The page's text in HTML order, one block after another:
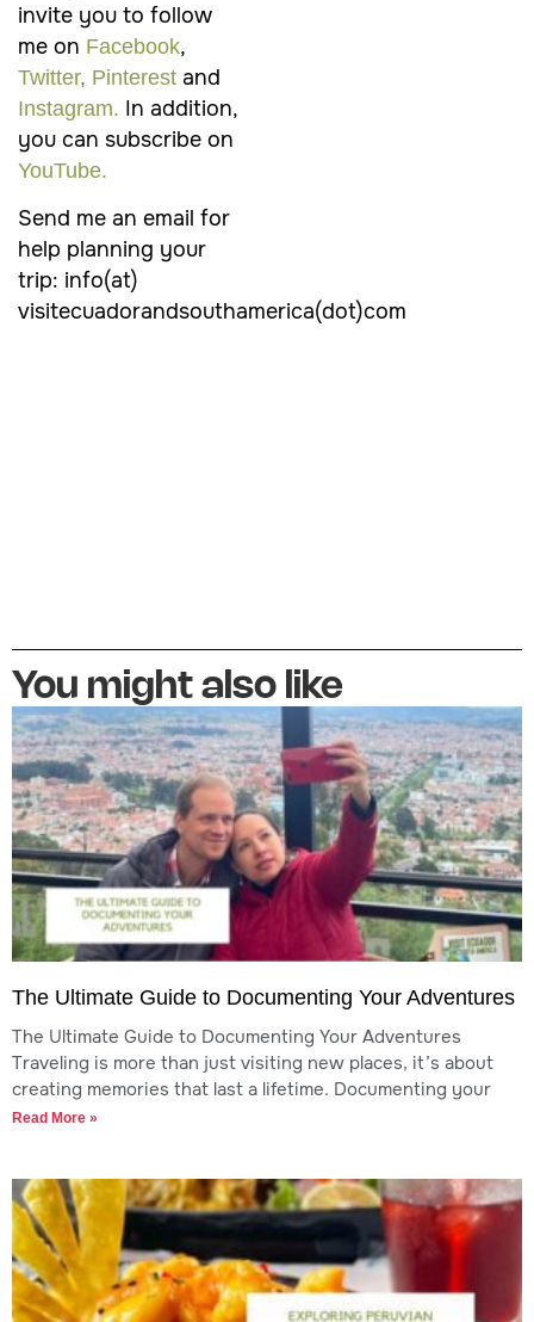
invite you to follow
me on Facebook,
Twitter, Pinterest and
Instagram. In addition,
you can subscribe on
YouTube.
Send me an email for
help planning your
trip: info(at)
visitecuadorandsouthamerica(dot)com
You might also like
The Ultimate Guide to Documenting Your Adventures
The Ultimate Guide to Documenting Your Adventures
Traveling is more than just visiting new places, it’s about
creating memories that last a lifetime. Documenting your
Read More »